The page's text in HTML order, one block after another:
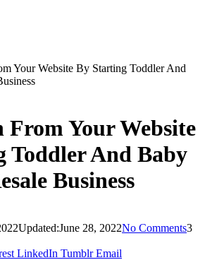
Your Website By Starting Toddler And
From Your Website
Toddler And Baby
Business
Updated:June 28, 2022No Comments3
LinkedIn Tumblr Email